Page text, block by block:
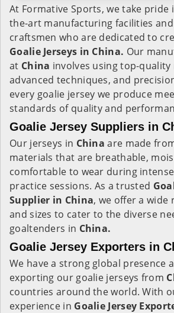
At Formative Sports, we take pride
the-art manufacturing facilities
craftsmen who are dedicated to
Goalie Jerseys in China. Our
at China involves using top-quality
advanced techniques, and
every goalie jersey we produce
standards of quality and
Goalie Jersey Suppliers in
Our jerseys in China are made
materials that are breathable,
comfortable to wear during
practice sessions. As a trusted
Supplier in China, we offer a wide
and sizes to cater to the diverse
goaltenders in China.
Goalie Jersey Exporters in
We have a strong global presence
exporting our goalie jerseys from
countries around the world. With
experience in Goalie Jersey